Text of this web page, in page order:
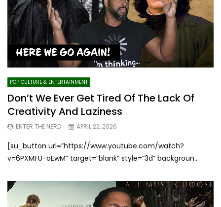
POP CULTURE & ENTERTAINMENT
Don’t We Ever Get Tired Of The Lack Of
Creativity And Laziness
ENTER THE NERD APRIL 22, 2026
[su_button url=”https://www.youtube.com/watch?
v=6PXMFU-oEwM” target=”blank” style=”3d” backgroun...